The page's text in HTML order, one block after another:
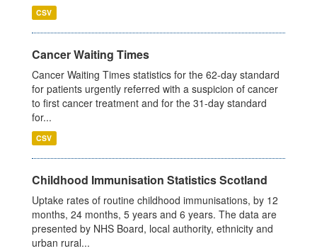
CSV
Cancer Waiting Times
Cancer Waiting Times statistics for the 62-day standard
for patients urgently referred with a suspicion of cancer
to first cancer treatment and for the 31-day standard
for...
CSV
Childhood Immunisation Statistics Scotland
Uptake rates of routine childhood immunisations, by 12
months, 24 months, 5 years and 6 years. The data are
presented by NHS Board, local authority, ethnicity and
urban rural...